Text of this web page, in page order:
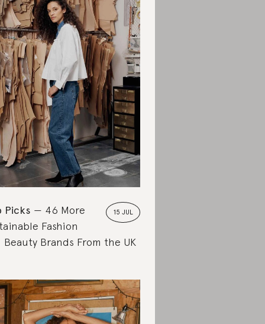
15 JUL
Picks
46 More
Fashion
Beauty Brands From the UK